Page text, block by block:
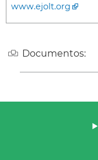
www.ejolt.org
Documentos: